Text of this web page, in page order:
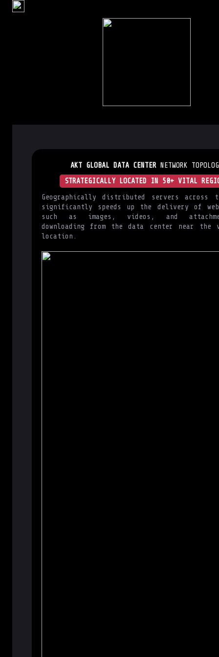
AKT GLOBAL DATA CENTER NETWORK
STRATEGICALLY LOCATED IN 50+ VITAL
Geographically distributed servers across
significantly speeds up the delivery of
such as images, videos, and
downloading from the data center near
location.